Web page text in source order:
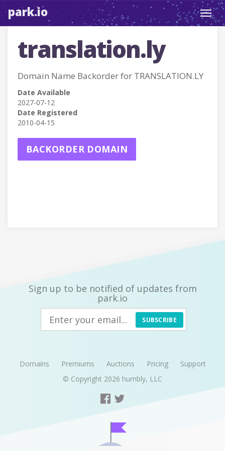
park.io
translation.ly
Domain Name Backorder for TRANSLATION.LY
Date Available
2027-07-12
Date Registered
2010-04-15
BACKORDER DOMAIN
Sign up to be notified of updates from
park.io
SUBSCRIBE
Domains Premiums Auctions Pricing
Support
© Copyright 2026 humbly, LLC